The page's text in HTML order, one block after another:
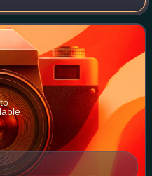
2000 and 2002,